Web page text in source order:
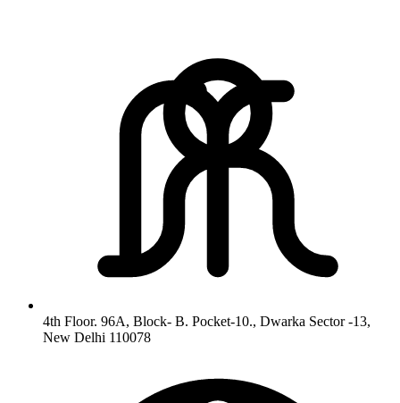
4th Floor. 96A, Block- B. Pocket-10., Dwarka Sector -13,
New Delhi 110078